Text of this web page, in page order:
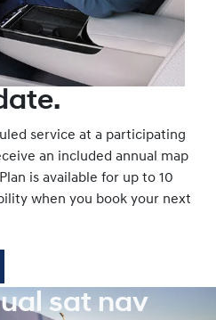
service at a participating
an included annual map
is available for up to 10
when you book your next
sat nav